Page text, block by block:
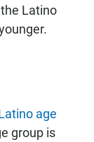
Latino
age
group is